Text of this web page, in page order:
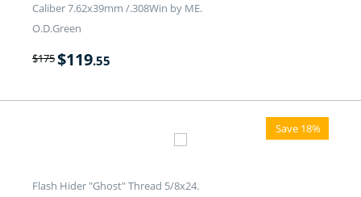
Caliber 7.62x39mm /.308Win by ME.
O.D.Green
$175$119.55
Save 18%
Flash Hider "Ghost" Thread 5/8x24.